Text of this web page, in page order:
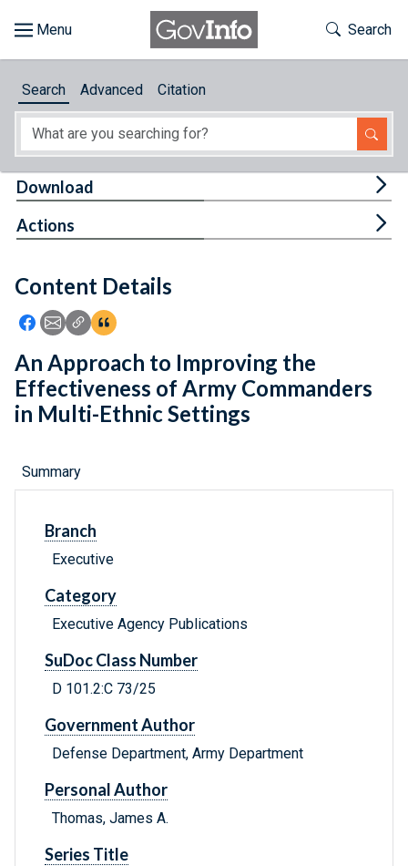
About
Feedback
Toggle
Search
Search Advanced Citation
Content Details
Icon: Share using Facebook
Icon: Share using Email
Icon: Copy Link URL
Icon:View Citations
Download
Actions
An Approach to Improving the
Effectiveness of Army Commanders
in Multi-Ethnic Settings
Summary
Branch
Executive
Category
Executive Agency Publications
SuDoc Class Number
D 101.2:C 73/25
Government Author
Defense Department, Army Department
Personal Author
Thomas, James A.
Series Title